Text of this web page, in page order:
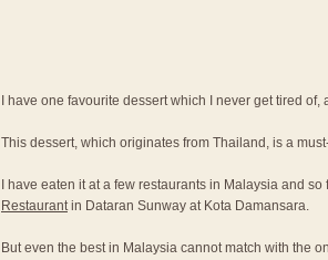
I have one favourite dessert which I never get tired of,
This dessert, which originates from Thailand, is a
I have eaten it at a few restaurants in Malaysia and
Restaurantin Dataran Sunway at Kota Damansara.
But even the best in Malaysia cannot match with the